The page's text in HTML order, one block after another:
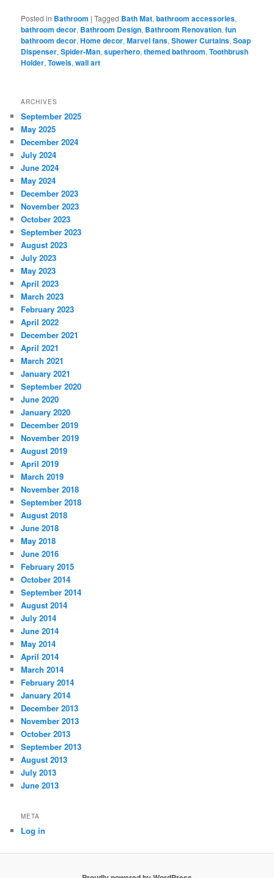
Posted in Bathroom |Tagged Bath Mat,bathroom accessories,
bathroom decor, Bathroom Design, Bathroom Renovation,fun
bathroom decor,Home decor,Marvel fans,Shower Curtains,Soap
Dispenser,Spider-Man,superhero,themed bathroom,Toothbrush
Holder,Towels,wall art
ARCHIVES
September 2025
May 2025
December 2024
July 2024
June 2024
May 2024
December 2023
November 2023
October 2023
September 2023
August 2023
July 2023
May 2023
April 2023
March 2023
February 2023
April 2022
December 2021
April 2021
March 2021
January 2021
September 2020
June 2020
January 2020
December 2019
November 2019
August 2019
April 2019
March 2019
November 2018
September 2018
August 2018
June 2018
May 2018
June 2016
February 2015
October 2014
September 2014
August 2014
July 2014
June 2014
May 2014
April 2014
March 2014
February 2014
January 2014
December 2013
November 2013
October 2013
September 2013
August 2013
July 2013
June 2013
META
Log in